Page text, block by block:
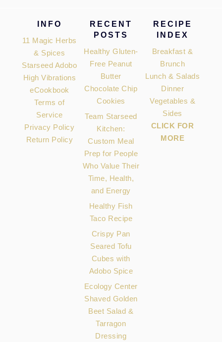
FooterINFO
11 Magic Herbs
& Spices
Starseed Adobo
High Vibrations
eCookbook
Terms of
Service
Privacy Policy
Return Policy
RECENT
POSTS
Healthy Gluten-
Free Peanut
Butter
Chocolate Chip
Cookies
Team Starseed
Kitchen:
Custom Meal
Prep for People
Who Value Their
Time, Health,
and Energy
Healthy Fish
Taco Recipe
Crispy Pan
Seared Tofu
Cubes with
Adobo Spice
Ecology Center
Shaved Golden
Beet Salad &
Tarragon
Dressing
RECIPE
INDEX
Breakfast &
Brunch
Lunch & Salads
Dinner
Vegetables &
Sides
CLICK FOR
MORE